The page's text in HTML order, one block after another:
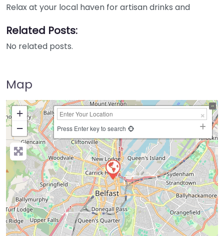
Relax at your local haven for artisan drinks and
Related Posts:
No related posts.
Map
+
−
Press Enter key to search